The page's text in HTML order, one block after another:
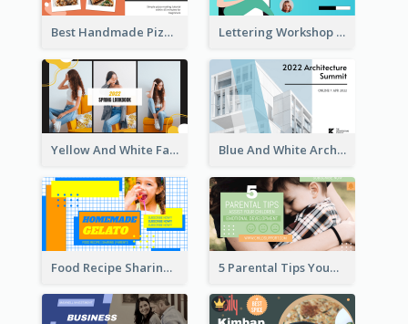
Best Handmade Pizza Recipe YouTube Thumbnail Lettering Workshop YouTube Thumbnail Design
Yellow And White Fashion Girl Photo Lookbook YouTube Thumbnail Blue And White Architecture Summit YouTube Thumbnail
Food Recipe Sharing YouTube Thumbnail 5 Parental Tips YouTube Thumbnail